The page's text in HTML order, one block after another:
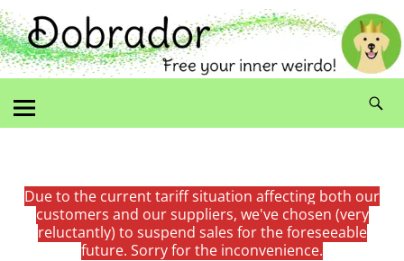
Due to the current tariff situation affecting both our
customers and our suppliers, we've chosen (very
reluctantly) to suspend sales for the foreseeable
future. Sorry for the inconvenience.